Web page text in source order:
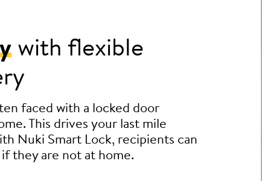
with flexible
faced with a locked door
This drives your last mile
Nuki Smart Lock, recipients can
they are not at home.